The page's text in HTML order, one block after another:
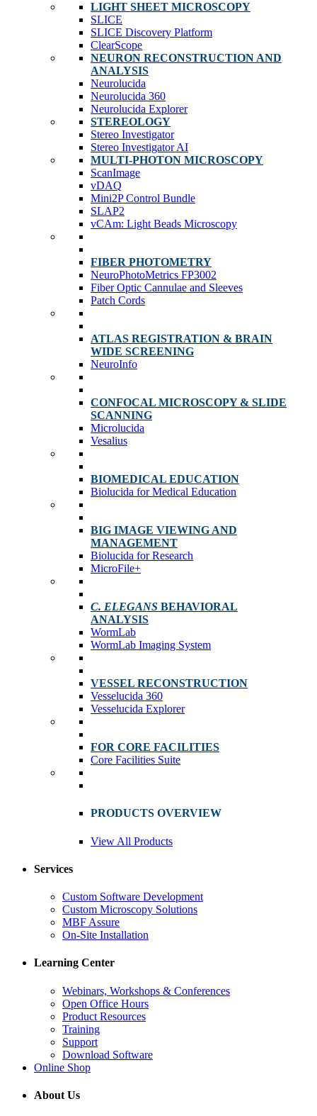
LIGHT SHEET MICROSCOPY
SLICE
SLICE Discovery Platform
ClearScope
NEURON RECONSTRUCTION AND
ANALYSIS
Neurolucida
Neurolucida 360
Neurolucida Explorer
STEREOLOGY
Stereo Investigator
Stereo Investigator AI
MULTI-PHOTON MICROSCOPY
ScanImage
vDAQ
Mini2P Control Bundle
SLAP2
vCAm: Light Beads Microscopy
FIBER PHOTOMETRY
NeuroPhotoMetrics FP3002
Fiber Optic Cannulae and Sleeves
Patch Cords
ATLAS REGISTRATION & BRAIN
WIDE SCREENING
NeuroInfo
CONFOCAL MICROSCOPY & SLIDE
SCANNING
Microlucida
Vesalius
BIOMEDICAL EDUCATION
Biolucida for Medical Education
BIG IMAGE VIEWING AND
MANAGEMENT
Biolucida for Research
MicroFile+
C. ELEGANS BEHAVIORAL
ANALYSIS
WormLab
WormLab Imaging System
VESSEL RECONSTRUCTION
Vesselucida 360
Vesselucida Explorer
FOR CORE FACILITIES
Core Facilities Suite
PRODUCTS OVERVIEW
View All Products
Services
Custom Software Development
Custom Microscopy Solutions
MBF Assure
On-Site Installation
Learning Center
Webinars, Workshops & Conferences
Open Office Hours
Product Resources
Training
Support
Download Software
Online Shop
About Us